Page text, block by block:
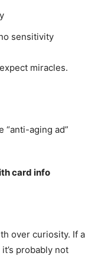
sensitivity
miracles.
“anti-aging ad”
card info
over curiosity. If a
probably not